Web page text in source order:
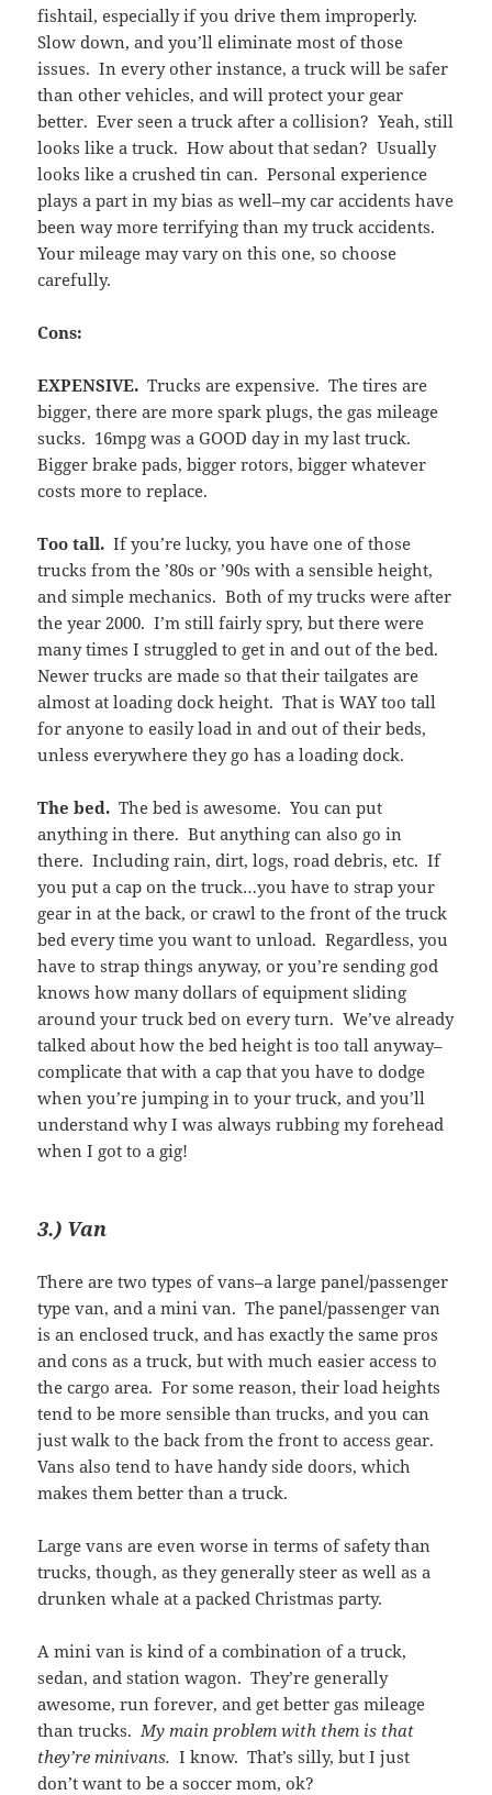
fishtail, especially if you drive them improperly.
Slow down, and you’ll eliminate most of those
issues. In every other instance, a truck will be safer
than other vehicles, and will protect your gear
better. Ever seen a truck after a collision? Yeah, still
looks like a truck. How about that sedan? Usually
looks like a crushed tin can. Personal experience
plays a part in my bias as well–my car accidents have
been way more terrifying than my truck accidents.
Your mileage may vary on this one, so choose
carefully.
Cons:
EXPENSIVE. Trucks are expensive. The tires are
bigger, there are more spark plugs, the gas mileage
sucks. 16mpg was a GOOD day in my last truck.
Bigger brake pads, bigger rotors, bigger whatever
costs more to replace.
Too tall. If you’re lucky, you have one of those
trucks from the ’80s or ’90s with a sensible height,
and simple mechanics. Both of my trucks were after
the year 2000. I’m still fairly spry, but there were
many times I struggled to get in and out of the bed.
Newer trucks are made so that their tailgates are
almost at loading dock height. That is WAY too tall
for anyone to easily load in and out of their beds,
unless everywhere they go has a loading dock.
The bed. The bed is awesome. You can put
anything in there. But anything can also go in
there. Including rain, dirt, logs, road debris, etc. If
you put a cap on the truck…you have to strap your
gear in at the back, or crawl to the front of the truck
bed every time you want to unload. Regardless, you
have to strap things anyway, or you’re sending god
knows how many dollars of equipment sliding
around your truck bed on every turn. We’ve already
talked about how the bed height is too tall anyway–
complicate that with a cap that you have to dodge
when you’re jumping in to your truck, and you’ll
understand why I was always rubbing my forehead
when I got to a gig!
3.) Van
There are two types of vans–a large panel/passenger
type van, and a mini van. The panel/passenger van
is an enclosed truck, and has exactly the same pros
and cons as a truck, but with much easier access to
the cargo area. For some reason, their load heights
tend to be more sensible than trucks, and you can
just walk to the back from the front to access gear.
Vans also tend to have handy side doors, which
makes them better than a truck.
Large vans are even worse in terms of safety than
trucks, though, as they generally steer as well as a
drunken whale at a packed Christmas party.
A mini van is kind of a combination of a truck,
sedan, and station wagon. They’re generally
awesome, run forever, and get better gas mileage
than trucks. My main problem with them is that
they’re minivans. I know. That’s silly, but I just
don’t want to be a soccer mom, ok?